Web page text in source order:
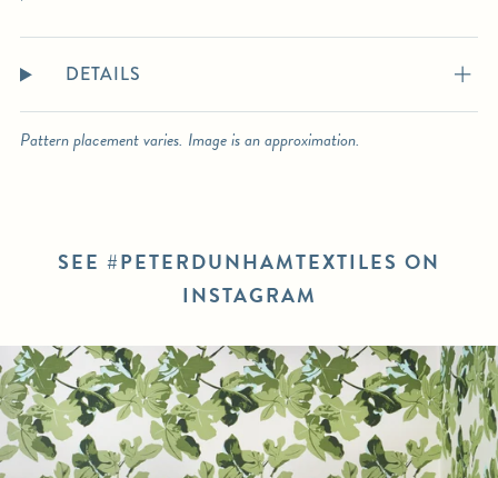
DETAILS
Pattern placement varies. Image is an approximation.
SEE #PETERDUNHAMTEXTILES ON
INSTAGRAM